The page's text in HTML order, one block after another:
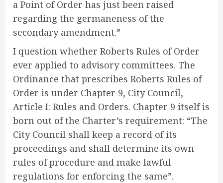
a Point of Order has just been raised
regarding the germaneness of the
secondary amendment.”
I question whether Roberts Rules of Order
ever applied to advisory committees. The
Ordinance that prescribes Roberts Rules of
Order is under Chapter 9, City Council,
Article I: Rules and Orders. Chapter 9 itself is
born out of the Charter’s requirement: “The
City Council shall keep a record of its
proceedings and shall determine its own
rules of procedure and make lawful
regulations for enforcing the same”.